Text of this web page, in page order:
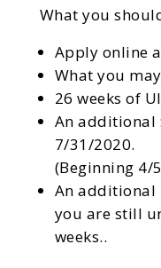
What you
Apply online
What you
26 weeks of
An additional
7/31/2020.
(Beginning 4/
An additional
you are still
weeks..